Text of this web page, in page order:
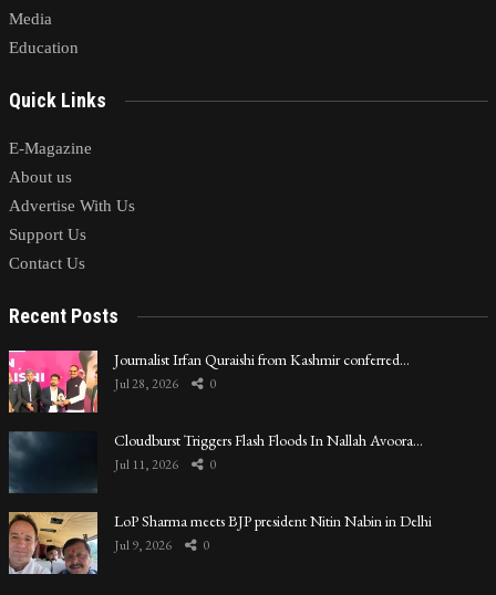
Media
Education
Quick Links
E-Magazine
About us
Advertise With Us
Support Us
Contact Us
Recent Posts
Journalist Irfan Quraishi from Kashmir conferred…
Jul 28, 2026 0
Cloudburst Triggers Flash Floods In Nallah Avoora…
Jul 11, 2026 0
LoP Sharma meets BJP president Nitin Nabin in Delhi
Jul 9, 2026 0